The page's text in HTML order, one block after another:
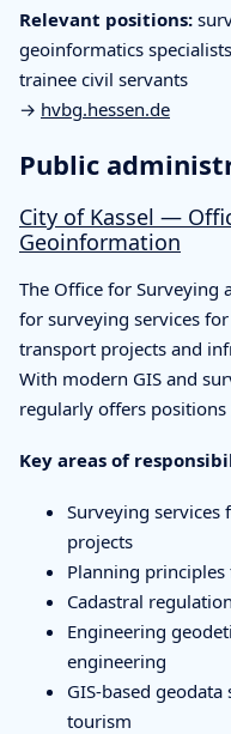
Relevant positions:
geoinformatics
trainee civil servants
→ hvbg.hessen.de
Public
City of Kassel —
Geoinformation
The Office for Surveying
for surveying services
transport projects and
With modern GIS and
regularly offers
Key areas of
Surveying
projects
Planning
Cadastral
Engineering
engineering
GIS-based
tourism